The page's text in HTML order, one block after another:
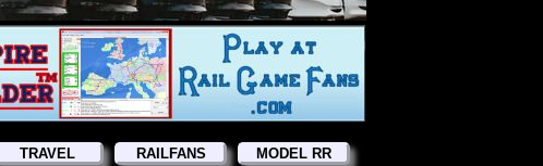
TRAVEL RAILFANS MODEL RR